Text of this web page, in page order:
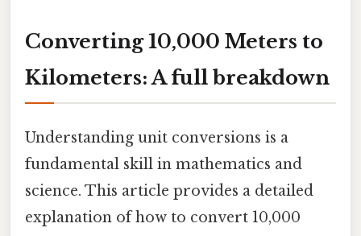
Converting 10,000 Meters to
Kilometers: A full breakdown
Understanding unit conversions is a
fundamental skill in mathematics and
science. This article provides a detailed
explanation of how to convert 10,000